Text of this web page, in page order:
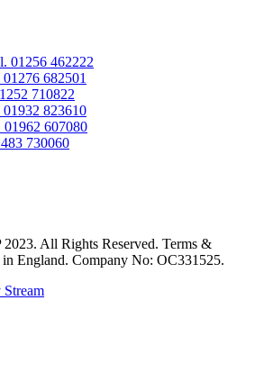
01256 462222
682501
710822
823610
01962 607080
730060
All Rights Reserved. Terms &
England. Company No: OC331525.
Stream